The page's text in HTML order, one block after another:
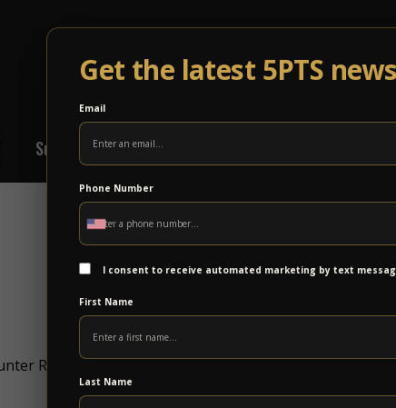
Get the latest 5PTS
Email
Phone Number
I consent to receive automated marketing by text
First Name
Last Name
Subscribe Shop
Root Sun Oct 4Hunter RootDoors: 11:00AM / at